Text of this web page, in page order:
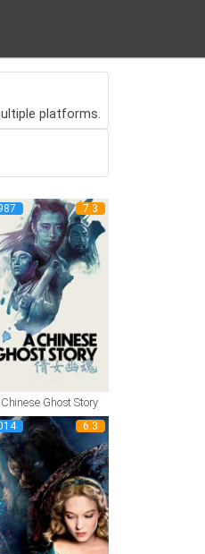
platforms.
7.3
Ghost Story
6.3